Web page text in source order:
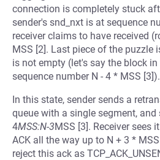
connection is completely stuck
sender's snd_nxt is at sequence
receiver claims to have received
MSS [2]. Last piece of the puzzle
is not empty (let's say the block
sequence number N - 4 * MSS [3]).
In this state, sender sends a
queue with a single segment, and
4MSS:N-3MSS [3]. Receiver sees
ACK all the way up to N + 3 *
reject this ack as